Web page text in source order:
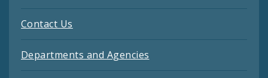
Contact Us
Departments and Agencies